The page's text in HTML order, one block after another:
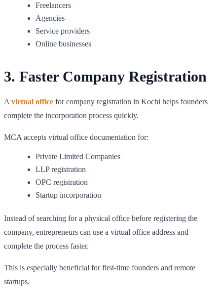
Freelancers
Agencies
Service providers
Online businesses
3. Faster Company Registration
A virtual office for company registration in Kochi helps founders
complete the incorporation process quickly.
MCA accepts virtual office documentation for:
Private Limited Companies
LLP registration
OPC registration
Startup incorporation
Instead of searching for a physical office before registering the
company, entrepreneurs can use a virtual office address and
complete the process faster.
This is especially beneficial for first-time founders and remote
startups.